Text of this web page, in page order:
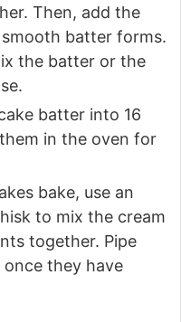
Then, add the
batter forms.
the batter or the
batter into 16
in the oven for
bake, use an
to mix the cream
together. Pipe
they have